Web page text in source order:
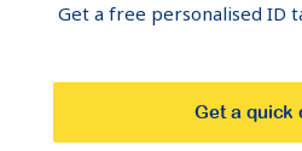
Get a free personalised ID
Get a quick